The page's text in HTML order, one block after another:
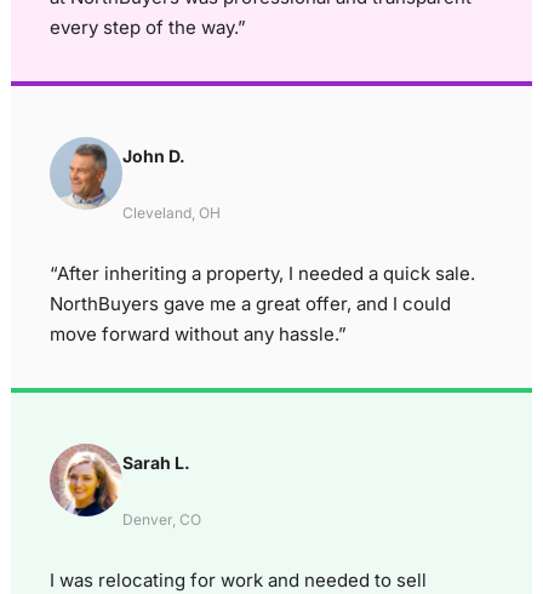
every step of the way.”
John D.
Cleveland, OH
“After inheriting a property, I needed a quick sale.
NorthBuyers gave me a great offer, and I could
move forward without any hassle.”
Sarah L.
Denver, CO
I was relocating for work and needed to sell